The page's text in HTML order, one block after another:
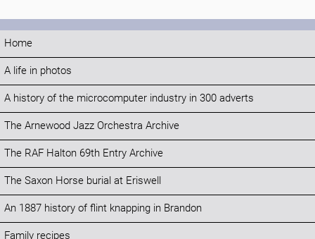
Home
A life in photos
A history of the microcomputer industry in 300 adverts
The Arnewood Jazz Orchestra Archive
The RAF Halton 69th Entry Archive
The Saxon Horse burial at Eriswell
An 1887 history of flint knapping in Brandon
Family recipes